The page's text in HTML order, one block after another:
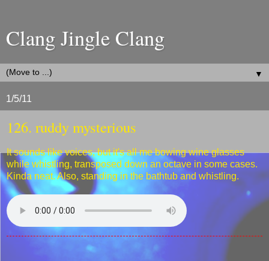
Clang Jingle Clang
▼
1/5/11
126. ruddy mysterious
It sounds like voices, but it's all me bowing wine glasses
while whistling, transposed down an octave in some cases.
Kinda neat. Also, standing in the bathtub and whistling.